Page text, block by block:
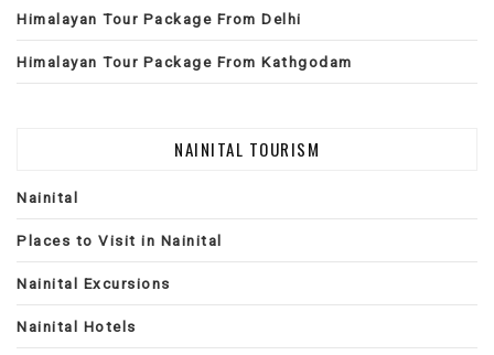
Himalayan Tour Package From Delhi
Himalayan Tour Package From Kathgodam
NAINITAL TOURISM
Nainital
Places to Visit in Nainital
Nainital Excursions
Nainital Hotels